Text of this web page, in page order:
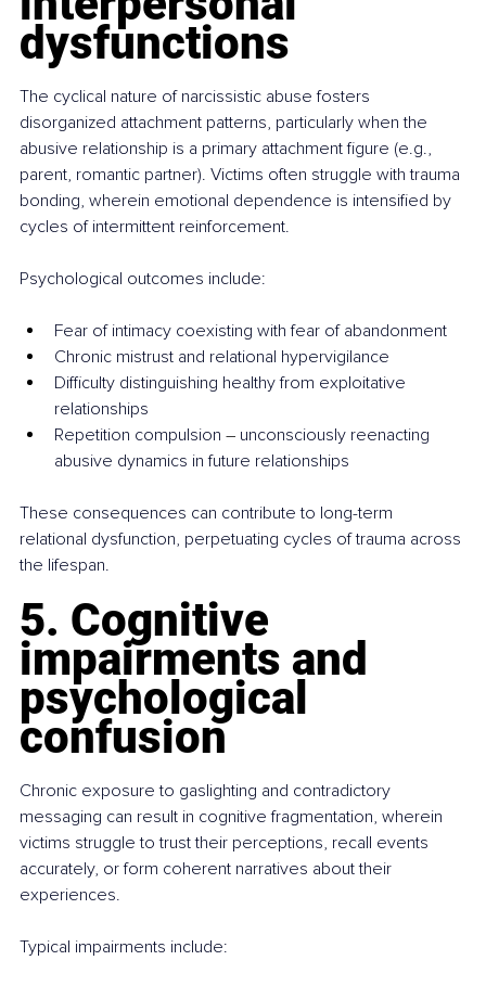
dysfunctions
The cyclical nature of narcissistic abuse fosters
disorganized attachment patterns, particularly when the
abusive relationship is a primary attachment figure (e.g.,
parent, romantic partner). Victims often struggle with trauma
bonding, wherein emotional dependence is intensified by
cycles of intermittent reinforcement.
Psychological outcomes include:
Fear of intimacy coexisting with fear of abandonment
Chronic mistrust and relational hypervigilance
Difficulty distinguishing healthy from exploitative
relationships
Repetition compulsion – unconsciously reenacting
abusive dynamics in future relationships
These consequences can contribute to long-term
relational dysfunction, perpetuating cycles of trauma across
the lifespan.
5. Cognitive
impairments and
psychological
confusion
Chronic exposure to gaslighting and contradictory
messaging can result in cognitive fragmentation, wherein
victims struggle to trust their perceptions, recall events
accurately, or form coherent narratives about their
experiences.
Typical impairments include: